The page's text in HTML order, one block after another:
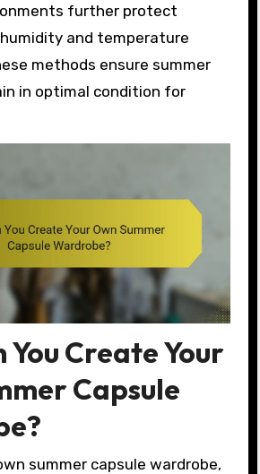
further protect
and temperature
methods ensure summer
in optimal condition for
You Create Your
Capsule
summer capsule wardrobe,